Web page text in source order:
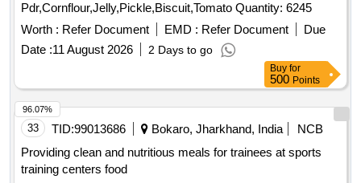
Pdr,Cornflour,Jelly,Pickle,Biscuit,Tomato Quantity: 6245
Worth : Refer Document EMD : Refer Document
Due
Date :11 August 2026 2 Days to go
Buy for
500 Points
33 TID:99013686 Bokaro, Jharkhand, India
NCB
Providing clean and nutritious meals for trainees at sports
training centers food
96.07%